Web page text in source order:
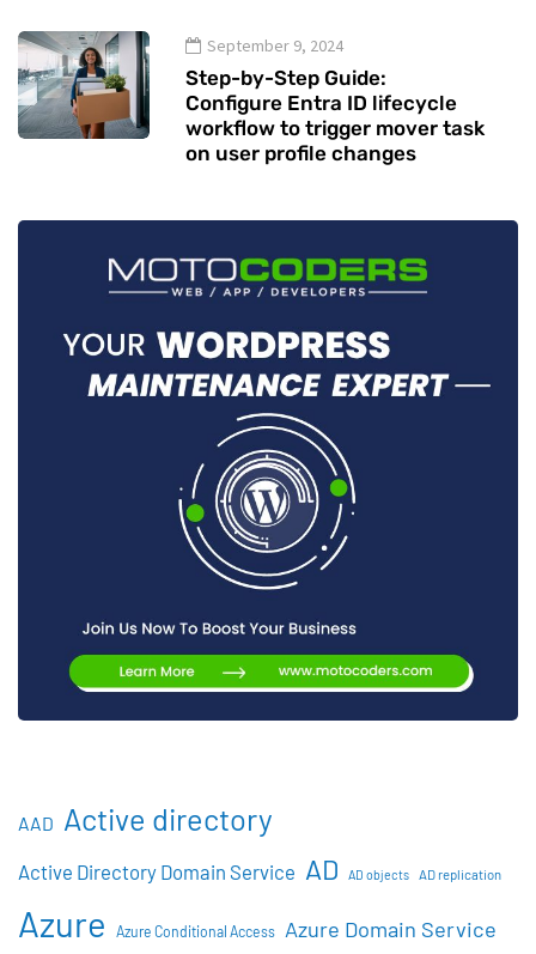
September 9, 2024
Step-by-Step Guide:
Configure Entra ID lifecycle
workflow to trigger mover task
on user profile changes
AAD Active directory
Active Directory Domain Service AD AD objects AD replication
Azure Azure Conditional Access Azure Domain Service